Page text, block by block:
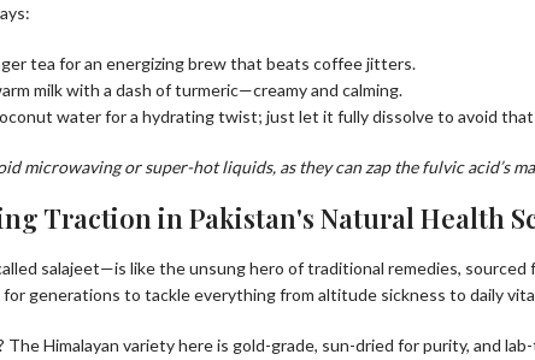
tea for an energizing brew that beats coffee jitters.
milk with a dash of turmeric—creamy and calming.
water for a hydrating twist; just let it fully dissolve to avoid
microwaving or super-hot liquids, as they can zap the fulvic acid’s
Traction in Pakistan's Natural Health
salajeet—is like the unsung hero of traditional remedies,
generations to tackle everything from altitude sickness to daily
Himalayan variety here is gold-grade, sun-dried for purity, and